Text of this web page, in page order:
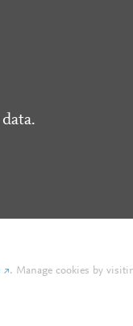
. Manage cookies by